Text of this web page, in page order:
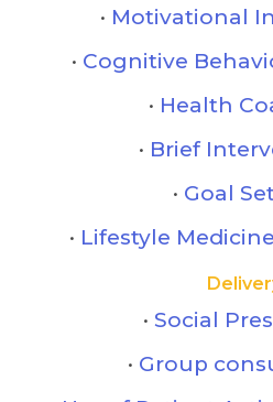
Motivational
Cognitive
Health
Brief
Goal
Lifestyle
Social
Group